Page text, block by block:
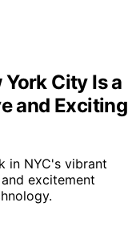
City Is a
and Exciting
in NYC's vibrant
excitement